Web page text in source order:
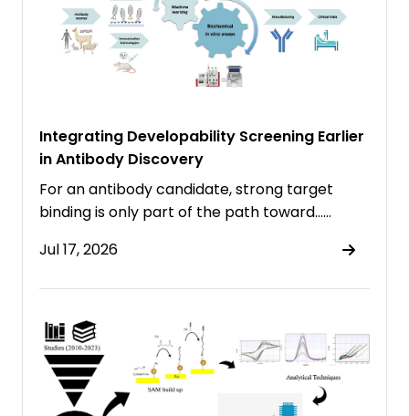
Integrating Developability Screening Earlier
in Antibody Discovery
For an antibody candidate, strong target
binding is only part of the path toward……
Jul 17, 2026